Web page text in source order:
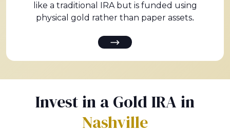
like a traditional IRA but is funded using
physical gold rather than paper assets.
Invest in a Gold IRA in
Nashville